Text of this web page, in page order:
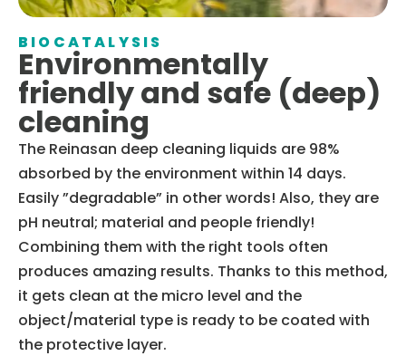
BIOCATALYSIS
Environmentally
friendly and safe (deep)
cleaning
The Reinasan deep cleaning liquids are 98%
absorbed by the environment within 14 days.
Easily ”degradable” in other words! Also, they are
pH neutral; material and people friendly!
Combining them with the right tools often
produces amazing results. Thanks to this method,
it gets clean at the micro level and the
object/material type is ready to be coated with
the protective layer.